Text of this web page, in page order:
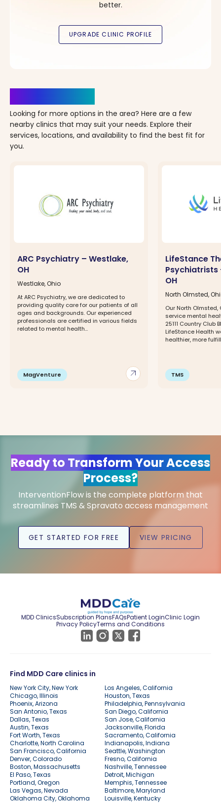
better.
Looking for more options in the area? Here are a few
nearby clinics that may suit your needs. Explore their
services, locations, and availability to find the best fit for
you.
arrow_outward
ARC Psychiatry – Westlake,
OH
Westlake, Ohio
At ARC Psychiatry, we are dedicated to
providing quality care for our patients of all
ages and backgrounds. Our experienced
professionals are certified in various fields
related to mental health...
MagVenture
LifeStance
Psychiatrists
OH
North Olmsted,
Our North
service mental
25111 Country Club
LifeStance Health
healthier, more
TMS
Ready to Transform Your Access
Process?
InterventionFlow is the complete platform that
streamlines TMS & Spravato access management
GET STARTED FOR FREE VIEW PRICING
MDD ClinicsSubscription PlansFAQsPatient LoginClinic Login
Privacy PolicyTerms and Conditions
Find MDD Care clinics in
New York City, New York
Los Angeles, California
Chicago, Illinois
Houston, Texas
Phoenix, Arizona
Philadelphia, Pennsylvania
San Antonio, Texas
San Diego, California
Dallas, Texas
San Jose, California
Austin, Texas
Jacksonville, Florida
Fort Worth, Texas
Sacramento, California
Charlotte, North Carolina
Indianapolis, Indiana
San Francisco, California
Seattle, Washington
Denver, Colorado
Fresno, California
Boston, Massachusetts
Nashville, Tennessee
El Paso, Texas
Detroit, Michigan
Portland, Oregon
Memphis, Tennessee
Las Vegas, Nevada
Baltimore, Maryland
Oklahoma City, Oklahoma
Louisville, Kentucky